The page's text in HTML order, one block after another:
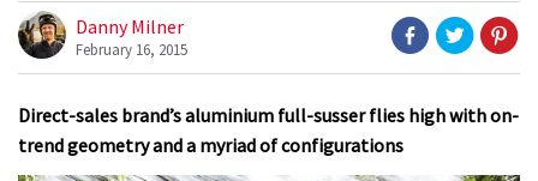
Danny Milner
February 16, 2015
Direct-sales brand’s aluminium full-susser flies high with on-
trend geometry and a myriad of configurations